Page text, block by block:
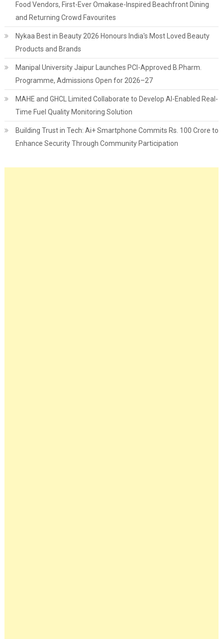
Food Vendors, First-Ever Omakase-Inspired Beachfront Dining
and Returning Crowd Favourites
Nykaa Best in Beauty 2026 Honours India's Most Loved Beauty
Products and Brands
Manipal University Jaipur Launches PCI-Approved B.Pharm.
Programme, Admissions Open for 2026–27
MAHE and GHCL Limited Collaborate to Develop AI-Enabled Real-
Time Fuel Quality Monitoring Solution
Building Trust in Tech: Ai+ Smartphone Commits Rs. 100 Crore to
Enhance Security Through Community Participation